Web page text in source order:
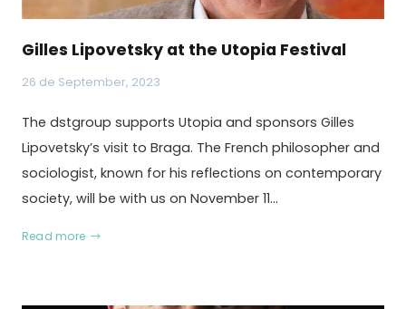
Gilles Lipovetsky at the Utopia Festival
26 de September, 2023
The dstgroup supports Utopia and sponsors Gilles
Lipovetsky’s visit to Braga. The French philosopher and
sociologist, known for his reflections on contemporary
society, will be with us on November 11…
Read more